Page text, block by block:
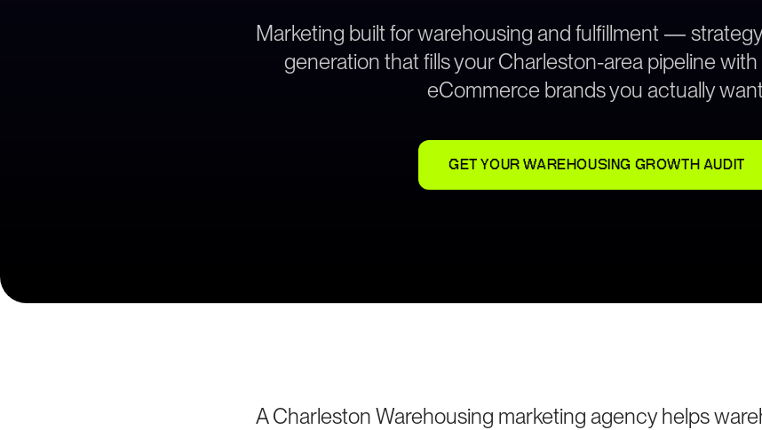
Marketing built for warehousing and fulfillment —
generation that fills your Charleston-area pipeline
eCommerce brands you actually
GET YOUR WAREHOUSING GROWTH AUDIT
A Charleston Warehousing marketing agency helps